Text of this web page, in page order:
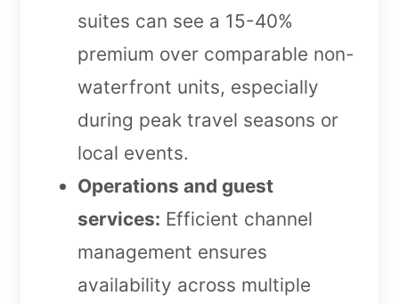
suites can see a 15-40%
premium over comparable non-
waterfront units, especially
during peak travel seasons or
local events.
Operations and guest
services: Efficient channel
management ensures
availability across multiple